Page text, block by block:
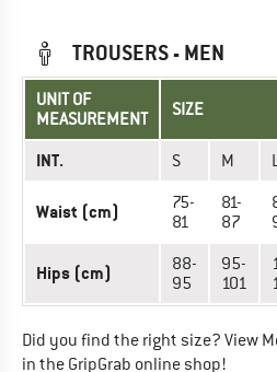
TROUSERS - MEN
UNIT OF
MEASUREMENT
SIZE
INT. S M
Waist (cm)
75-
81
81-
87
Hips (cm)
88-
95
95-
101
Did you find the right size? View
in the GripGrab online shop!